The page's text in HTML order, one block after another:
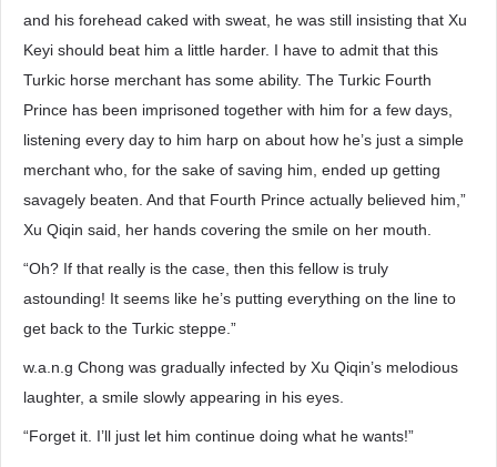
and his forehead caked with sweat, he was still insisting that Xu
Keyi should beat him a little harder. I have to admit that this
Turkic horse merchant has some ability. The Turkic Fourth
Prince has been imprisoned together with him for a few days,
listening every day to him harp on about how he’s just a simple
merchant who, for the sake of saving him, ended up getting
savagely beaten. And that Fourth Prince actually believed him,”
Xu Qiqin said, her hands covering the smile on her mouth.
“Oh? If that really is the case, then this fellow is truly
astounding! It seems like he’s putting everything on the line to
get back to the Turkic steppe.”
w.a.n.g Chong was gradually infected by Xu Qiqin’s melodious
laughter, a smile slowly appearing in his eyes.
“Forget it. I’ll just let him continue doing what he wants!”